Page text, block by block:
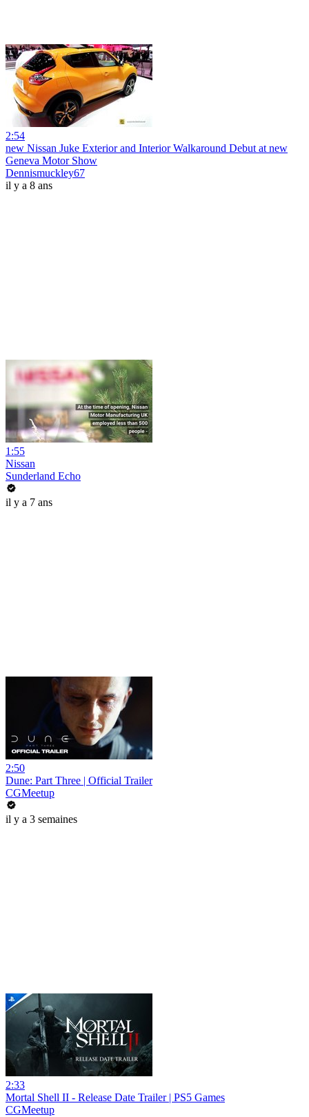
2:54
new Nissan Juke Exterior and Interior Walkaround Debut at new
Geneva Motor Show
Dennismuckley67
il y a 8 ans
1:55
Nissan
Sunderland Echo
il y a 7 ans
2:50
Dune: Part Three | Official Trailer
CGMeetup
il y a 3 semaines
2:33
Mortal Shell II - Release Date Trailer | PS5 Games
CGMeetup